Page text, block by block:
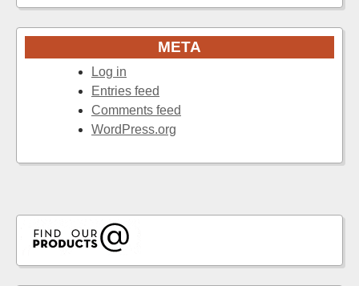
META
Log in
Entries feed
Comments feed
WordPress.org